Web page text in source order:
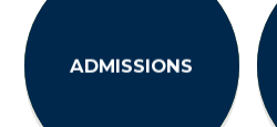
ADMISSIONS